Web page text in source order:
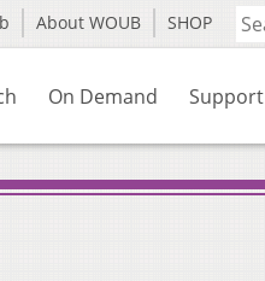
About WOUB SHOP
On Demand Support